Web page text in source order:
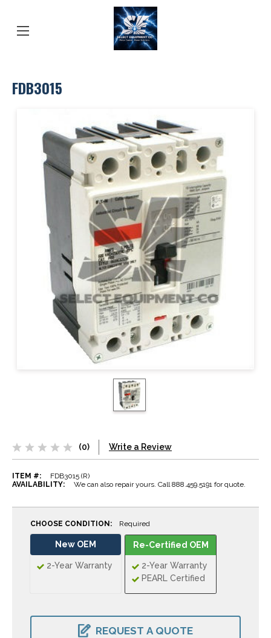
FDB3015
(0) Write a Review
ITEM #:
FDB3015 (R)
AVAILABILITY:
We can also repair yours. Call 888.459.5191 for quote.
CHOOSE CONDITION: Required
New OEM
2-Year Warranty
Re-Certified OEM
2-Year Warranty
PEARL Certified
CURRENT
REQUEST A QUOTE